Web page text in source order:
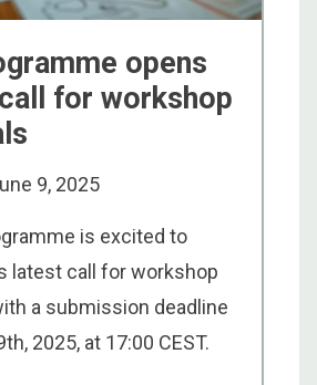
opens
for workshop
9, 2025
is excited to
latest call for workshop
a submission deadline
2025, at 17:00 CEST.